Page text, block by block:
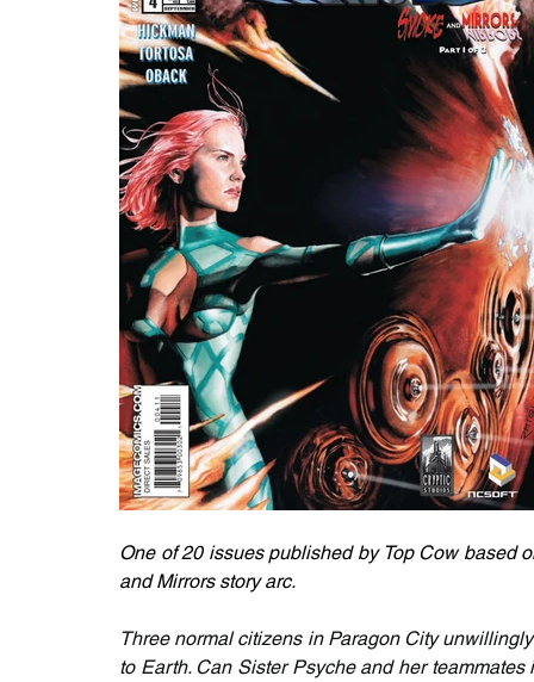
One of 20 issues published by Top Cow based
and Mirrors story arc.
Three normal citizens in Paragon City
to Earth. Can Sister Psyche and her